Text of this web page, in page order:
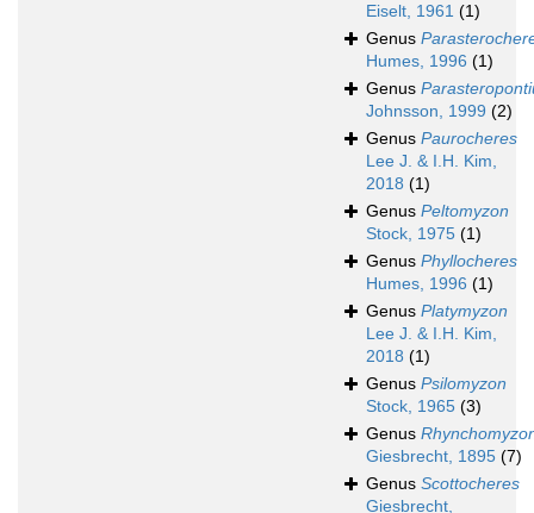
Eiselt, 1961 (1)
Genus
Humes, 1996 (1)
Genus
Johnsson, 1999 (2)
Genus Paurocheres
Lee J. & I.H. Kim,
2018 (1)
Genus Peltomyzon
Stock, 1975 (1)
Genus Phyllocheres
Humes, 1996 (1)
Genus Platymyzon
Lee J. & I.H. Kim,
2018 (1)
Genus Psilomyzon
Stock, 1965 (3)
Genus
Giesbrecht, 1895 (7)
Genus Scottocheres
Giesbrecht,